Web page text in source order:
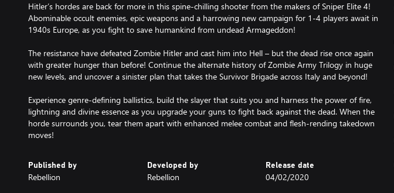
Hitler’s hordes are back for more in this spine-chilling shooter from the makers of Sniper Elite 4!
Abominable occult enemies, epic weapons and a harrowing new campaign for 1-4 players await in
1940s Europe, as you fight to save humankind from undead Armageddon!
The resistance have defeated Zombie Hitler and cast him into Hell – but the dead rise once again
with greater hunger than before! Continue the alternate history of Zombie Army Trilogy in huge
new levels, and uncover a sinister plan that takes the Survivor Brigade across Italy and beyond!
Experience genre-defining ballistics, build the slayer that suits you and harness the power of fire,
lightning and divine essence as you upgrade your guns to fight back against the dead. When the
horde surrounds you, tear them apart with enhanced melee combat and flesh-rending takedown
moves!
Published by
Rebellion
Developed by
Rebellion
Release date
04/02/2020